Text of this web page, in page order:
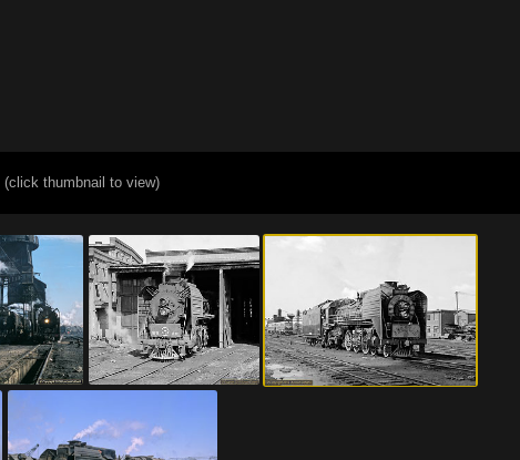
(click thumbnail to view)